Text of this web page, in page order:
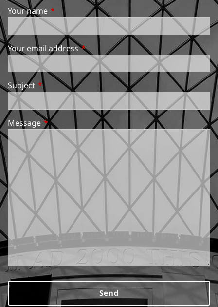
Your name This field is required.
Your email addressThis field is required.
Subject This field is required.
MessageThis field is required.